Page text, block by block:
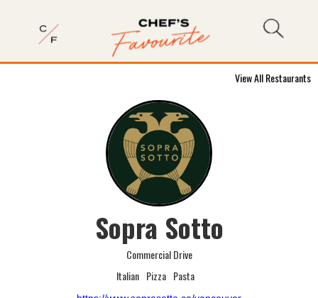
View All Restaurants
Sopra Sotto
Commercial Drive
Italian Pizza Pasta